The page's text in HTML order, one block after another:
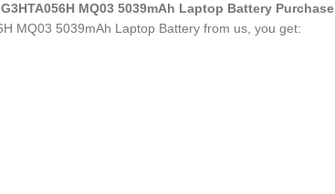
MQ03 5039mAh Laptop Battery Purchase
MQ03 5039mAh Laptop Battery from us, you get: